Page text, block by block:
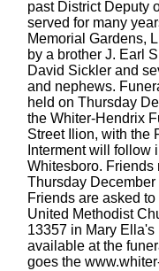
past District Deputy
served for many
Memorial Gardens,
by a brother J. Earl
David Sickler and
and nephews.
held on Thursday
the Whiter-Hendrix
Street Ilion, with the
Interment will follow
Whitesboro. Friends
Thursday December
Friends are asked
United Methodist
13357 in Mary
available at the
goes the